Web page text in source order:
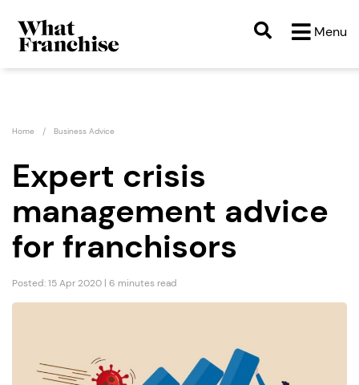
Menu
Home Business Advice
Expert crisis
management advice
for franchisors
Posted: 15 Apr 2020 | 6 minutes read